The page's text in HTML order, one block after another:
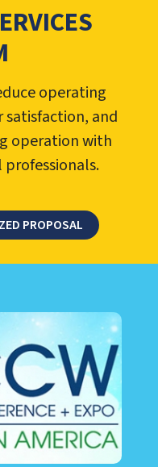
operating
and
operation with
PROPOSAL